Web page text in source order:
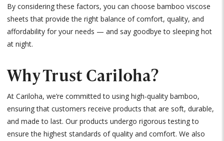
By considering these factors, you can choose bamboo viscose
sheets that provide the right balance of comfort, quality, and
affordability for your needs — and say goodbye to sleeping hot
at night.
Why Trust Cariloha?
At Cariloha, we’re committed to using high-quality bamboo,
ensuring that customers receive products that are soft, durable,
and made to last. Our products undergo rigorous testing to
ensure the highest standards of quality and comfort. We also